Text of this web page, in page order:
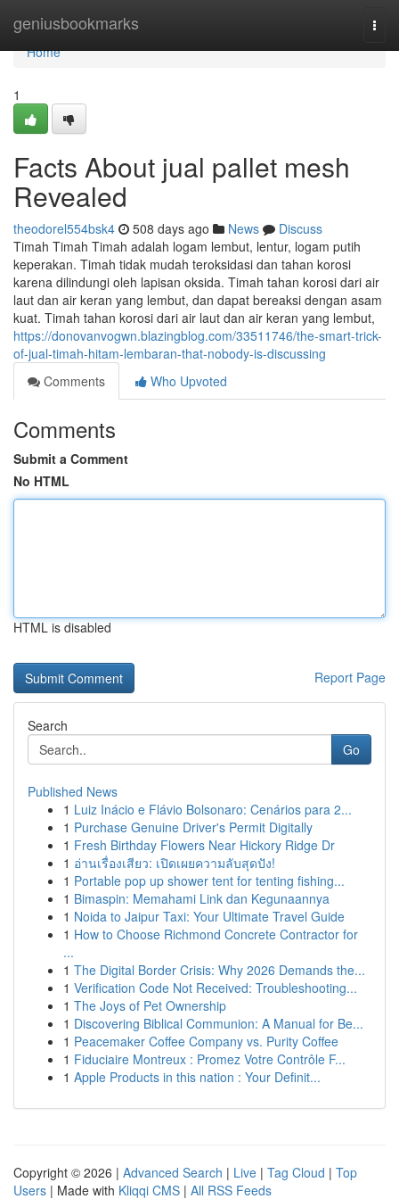
geniusbookmarks
Home
Home
1
Facts About jual pallet mesh
Revealed
theodorel554bsk4 508 days ago News
Discuss
Timah Timah Timah adalah logam lembut, lentur, logam putih
keperakan. Timah tidak mudah teroksidasi dan tahan korosi
karena dilindungi oleh lapisan oksida. Timah tahan korosi dari air
laut dan air keran yang lembut, dan dapat bereaksi dengan asam
kuat. Timah tahan korosi dari air laut dan air keran yang lembut,
https://donovanvogwn.blazingblog.com/33511746/the-smart-trick-
of-jual-timah-hitam-lembaran-that-nobody-is-discussing
Comments
Who Upvoted
Comments
Submit a Comment
No HTML
HTML is disabled
Report Page
Search
Go
Published News
1 Luiz Inácio e Flávio Bolsonaro: Cenários para 2...
1 Purchase Genuine Driver's Permit Digitally
1 Fresh Birthday Flowers Near Hickory Ridge Dr
1 อ่านเรื่องเสียว: เปิดเผยความลับสุดปัง!
1 Portable pop up shower tent for tenting fishing...
1 Bimaspin: Memahami Link dan Kegunaannya
1 Noida to Jaipur Taxi: Your Ultimate Travel Guide
1 How to Choose Richmond Concrete Contractor for
...
1 The Digital Border Crisis: Why 2026 Demands the...
1 Verification Code Not Received: Troubleshooting...
1 The Joys of Pet Ownership
1 Discovering Biblical Communion: A Manual for Be...
1 Peacemaker Coffee Company vs. Purity Coffee
1 Fiduciaire Montreux : Promez Votre Contrôle F...
1 Apple Products in this nation : Your Definit...
Copyright © 2026 | Advanced Search | Live | Tag Cloud | Top
Users | Made with Kliqqi CMS | All RSS Feeds